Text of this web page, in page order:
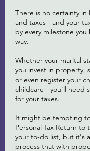
There is no certainty
and taxes - and your
by every milestone
way.
Whether your marital
you invest in property,
or even register your
childcare - you'll need
for your taxes.
It might be tempting
Personal Tax Return
your to-do list, but it's
process that with